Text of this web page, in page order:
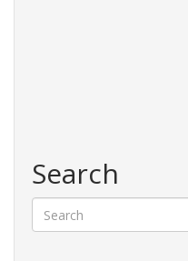
Search